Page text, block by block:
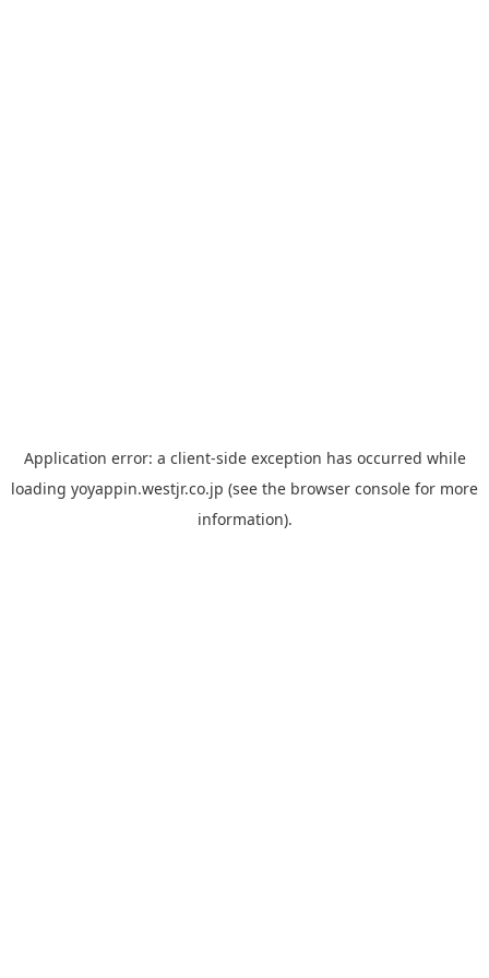
Application error: a client-side exception has occurred while
loading yoyappin.westjr.co.jp (see the browser console for more
information).